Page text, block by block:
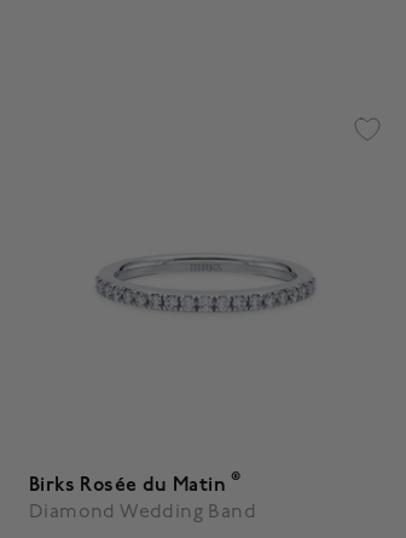
Birks Rosée du Matin ®
Diamond Wedding Band